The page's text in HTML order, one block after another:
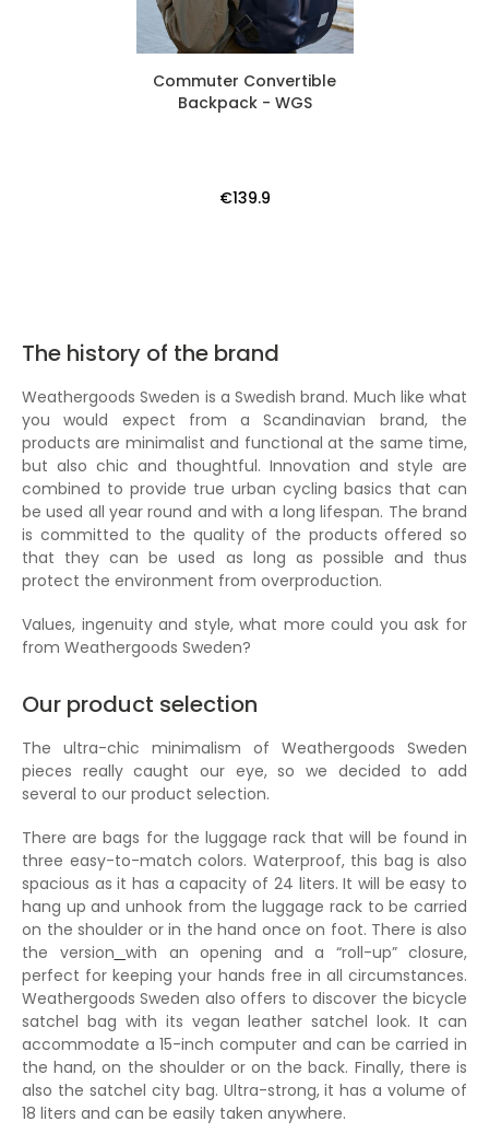
Commuter Convertible
Backpack - WGS
€139.9
The history of the brand
Weathergoods Sweden is a Swedish brand. Much like what
you would expect from a Scandinavian brand, the
products are minimalist and functional at the same time,
but also chic and thoughtful. Innovation and style are
combined to provide true urban cycling basics that can
be used all year round and with a long lifespan. The brand
is committed to the quality of the products offered so
that they can be used as long as possible and thus
protect the environment from overproduction.
Values, ingenuity and style, what more could you ask for
from Weathergoods Sweden?
Our product selection
The ultra-chic minimalism of Weathergoods Sweden
pieces really caught our eye, so we decided to add
several to our product selection.
There are bags for the luggage rack that will be found in
three easy-to-match colors. Waterproof, this bag is also
spacious as it has a capacity of 24 liters. It will be easy to
hang up and unhook from the luggage rack to be carried
on the shoulder or in the hand once on foot. There is also
the version with an opening and a “roll-up” closure,
perfect for keeping your hands free in all circumstances.
Weathergoods Sweden also offers to discover the bicycle
satchel bag with its vegan leather satchel look. It can
accommodate a 15-inch computer and can be carried in
the hand, on the shoulder or on the back. Finally, there is
also the satchel city bag. Ultra-strong, it has a volume of
18 liters and can be easily taken anywhere.